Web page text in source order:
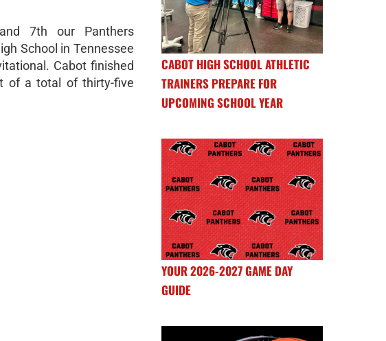
7th our Panthers
School in Tennessee
Cabot finished
of a total of thirty-five
CABOT HIGH SCHOOL ATHLETIC
TRAINERS PREPARE FOR
UPCOMING SCHOOL YEAR
YOUR 2026-2027 GAME DAY
GUIDE